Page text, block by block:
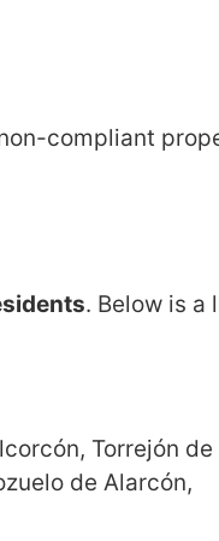
compliant
. Below is a
Torrejón de
de Alarcón,